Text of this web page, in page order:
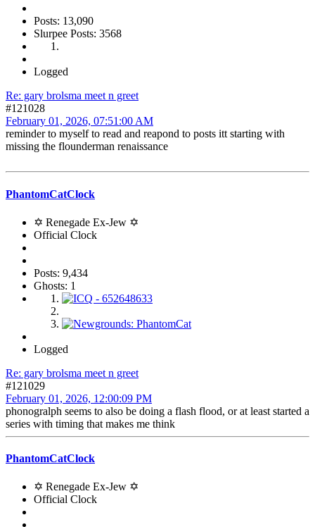
Posts: 13,090
Slurpee Posts: 3568
Logged
Re: gary brolsma meet n greet
#121028
February 01, 2026, 07:51:00 AM
reminder to myself to read and reapond to posts itt starting with
missing the flounderman renaissance
PhantomCatClock
✡ Renegade Ex-Jew ✡
Official Clock
Posts: 9,434
Ghosts: 1
Logged
Re: gary brolsma meet n greet
#121029
February 01, 2026, 12:00:09 PM
phonogralph seems to also be doing a flash flood, or at least started a
series with timing that makes me think
PhantomCatClock
✡ Renegade Ex-Jew ✡
Official Clock